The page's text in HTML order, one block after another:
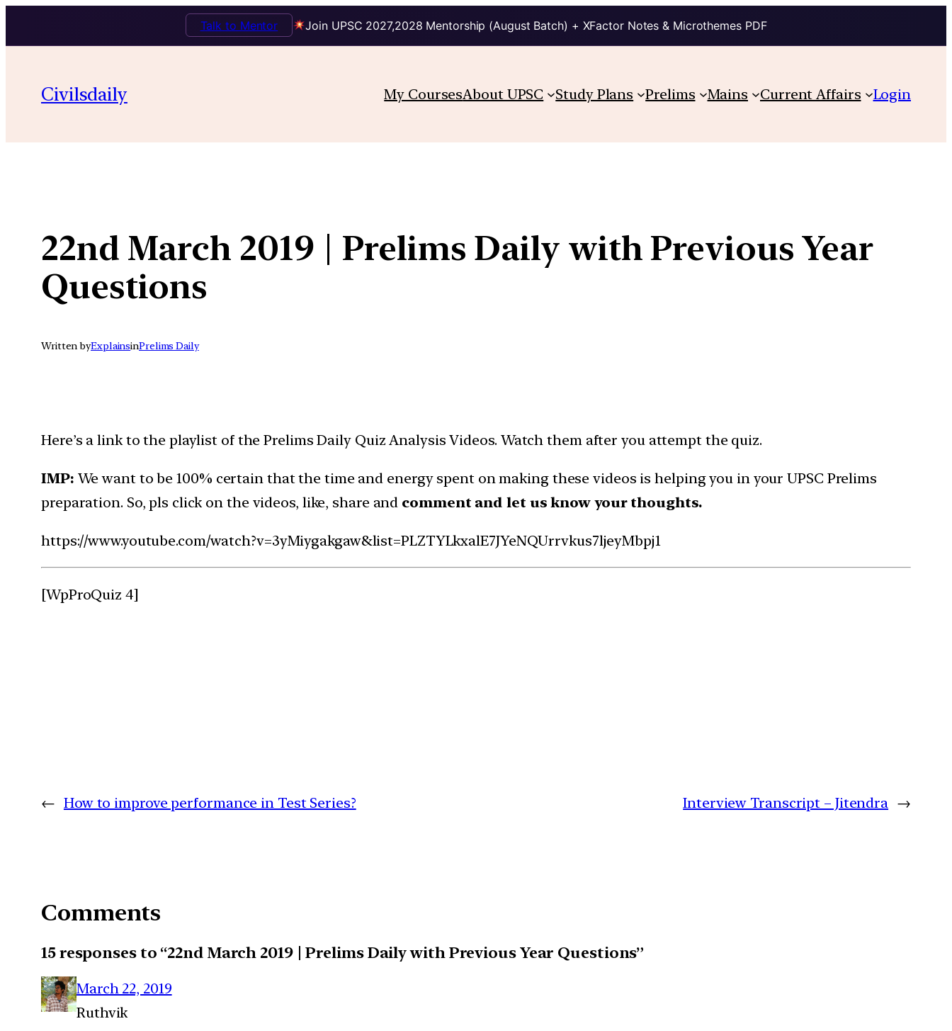
Join UPSC 2027,2028 Mentorship (August Batch) + XFactor Notes & Microthemes PDF
Talk to Mentor
content
Civilsdaily My CoursesAbout UPSC Study Plans Prelims Mains Current Affairs Login
22nd March 2019 | Prelims Daily with Previous Year
Questions
Written byExplainsinPrelims Daily
Here’s a link to the playlist of the Prelims Daily Quiz Analysis Videos. Watch them after you attempt the quiz.
IMP: We want to be 100% certain that the time and energy spent on making these videos is helping you in your UPSC Prelims
preparation. So, pls click on the videos, like, share and comment and let us know your thoughts.
https://www.youtube.com/watch?v=3yMiygakgaw&list=PLZTYLkxalE7JYeNQUrrvkus7ljeyMbpj1
[WpProQuiz 4]
← How to improve performance in Test Series? Interview Transcript – Jitendra →
Comments
15 responses to “22nd March 2019 | Prelims Daily with Previous Year Questions”
March 22, 2019
Ruthvik